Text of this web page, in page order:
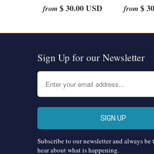
from$ 30.00 USD
from$
Sign Up for our Newsletter
Subscribe to our newsletter and always be
hear about what is happening.